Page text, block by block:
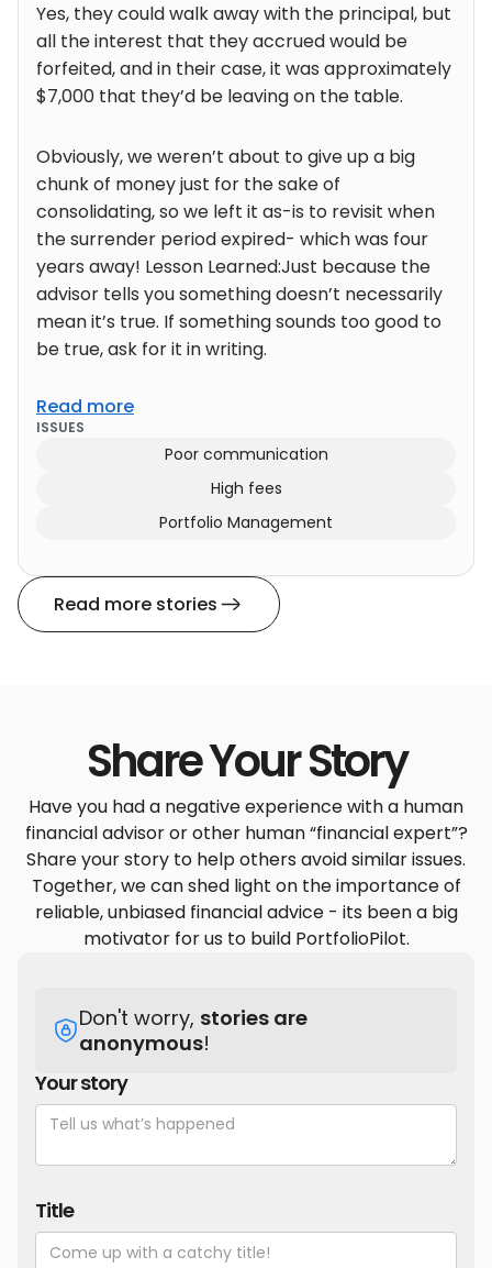
Yes, they could walk away with the principal, but
all the interest that they accrued would be
forfeited, and in their case, it was approximately
$7,000 that they’d be leaving on the table.
Obviously, we weren’t about to give up a big
chunk of money just for the sake of
consolidating, so we left it as-is to revisit when
the surrender period expired- which was four
years away! Lesson Learned:Just because the
advisor tells you something doesn’t necessarily
mean it’s true. If something sounds too good to
be true, ask for it in writing.
Read more
ISSUES
Poor communication
High fees
Portfolio Management
Read more stories
Share Your Story
Have you had a negative experience with a human
financial advisor or other human “financial expert”?
Share your story to help others avoid similar issues.
Together, we can shed light on the importance of
reliable, unbiased financial advice - its been a big
motivator for us to build PortfolioPilot.
Don't worry, stories are
anonymous!
Your story
Title